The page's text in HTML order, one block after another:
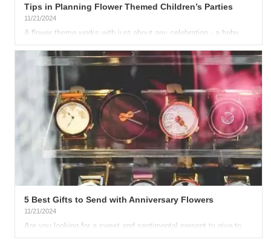
Tips in Planning Flower Themed Children’s Parties
11/21/2024
A flower theme works with just about any celebration - a baby
shower, a springtime holiday, even for a child’s birthday. You...
5 Best Gifts to Send with Anniversary Flowers
11/21/2024
Are you looking for a sweet and sentimental present to give to
your loved one on your anniversary? A bouquet of gorgeous...